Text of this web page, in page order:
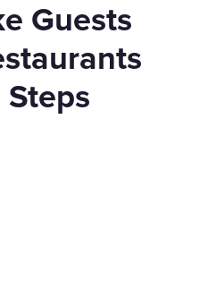
Guests